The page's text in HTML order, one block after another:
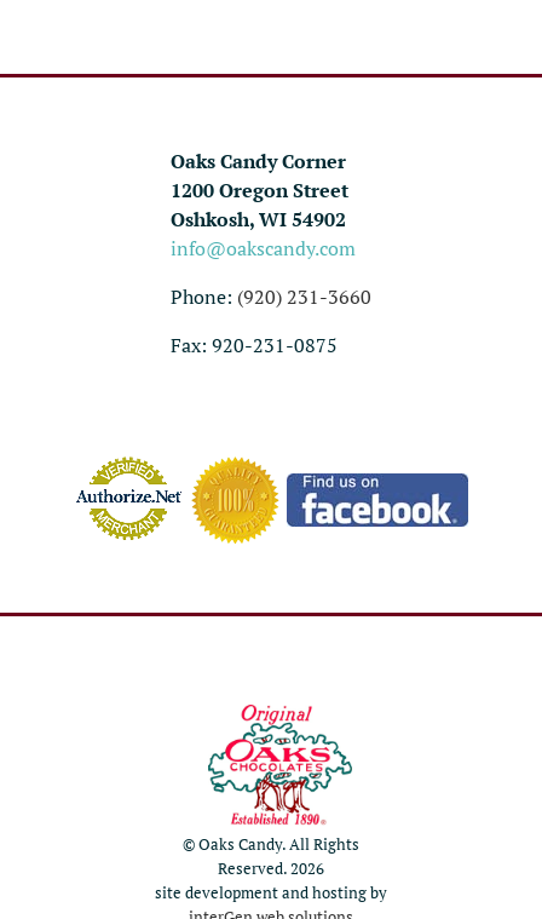
Oaks Candy Corner
1200 Oregon Street
Oshkosh, WI 54902
info@oakscandy.com
Phone: (920) 231-3660
Fax: 920-231-0875
© Oaks Candy. All Rights
Reserved. 2026
site development and hosting by